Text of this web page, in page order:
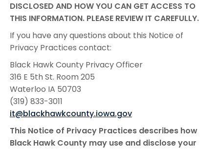
DISCLOSED AND HOW YOU CAN GET ACCESS TO
THIS INFORMATION. PLEASE REVIEW IT CAREFULLY.
If you have any questions about this Notice of
Privacy Practices contact:
Black Hawk County Privacy Officer
316 E 5th St. Room 205
Waterloo IA 50703
(319) 833-3011
it@blackhawkcounty.iowa.gov
This Notice of Privacy Practices describes how
Black Hawk County may use and disclose your